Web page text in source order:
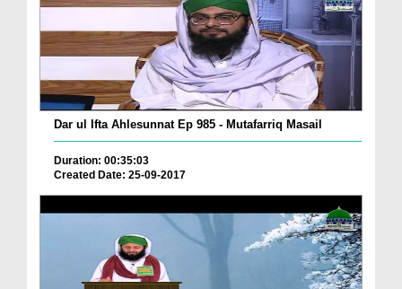
Dar ul Ifta Ahlesunnat Ep 985 - Mutafarriq Masail
Duration: 00:35:03
Created Date: 25-09-2017